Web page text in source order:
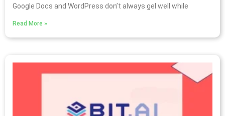
Google Docs and WordPress don’t always gel well while
Read More »